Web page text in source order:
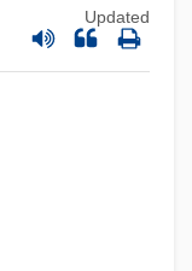
Updated